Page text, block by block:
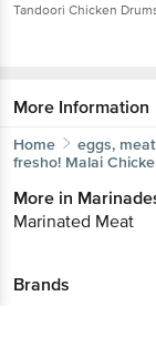
Tandoori Chicken
More Information
Home eggs,
fresho! Malai
More in
Marinated Meat
Brands